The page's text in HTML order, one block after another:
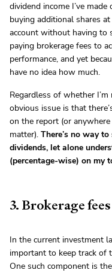
dividend income I’ve
buying additional shares at
account without having to
paying brokerage fees to
performance, and yet
have no idea how much.
Regardless of whether
obvious issue is that
on the report (or
matter). There’s no way
dividends, let alone
(percentage-wise) on my
3. Brokerage
In the current investment
important to keep track of
One such component is